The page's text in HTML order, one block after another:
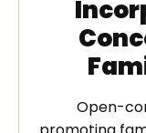
Open-